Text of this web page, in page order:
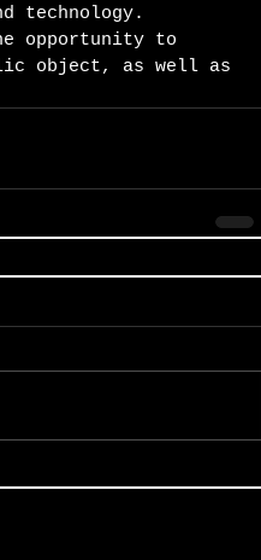
technology.
opportunity to
object, as well as